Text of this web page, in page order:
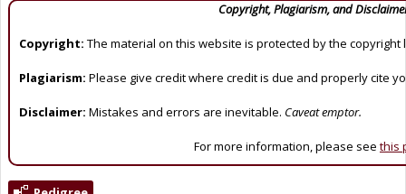
Copyright, Plagiarism, and
Copyright: The material on this website is protected by the copyright
Plagiarism: Please give credit where credit is due and properly cite
Disclaimer: Mistakes and errors are inevitable. Caveat emptor.
For more information, please see this